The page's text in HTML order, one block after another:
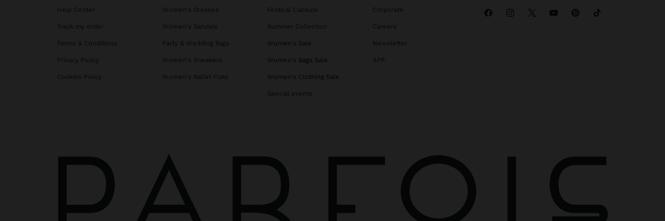
Help Center
Track my order
Terms & Conditions
Privacy Policy
Cookies Policy
Women's Dresses
Women's Sandals
Party & Wedding Bags
Women's Sneakers
Women's Ballet Flats
Festival Capsule
Summer Collection
Women's Sale
Women's Bags Sale
Women's Clothing Sale
Special events
Corporate
Careers
Newsletter
APP